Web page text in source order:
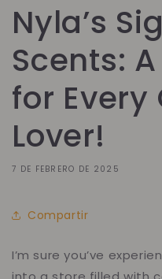
Nyla’s
Scents:
for
Lover!
7 DE FEBRERO DE 2025
Compartir
I’m sure you’ve